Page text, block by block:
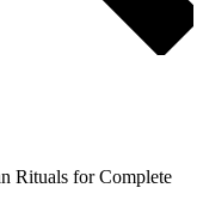
Rituals for Complete